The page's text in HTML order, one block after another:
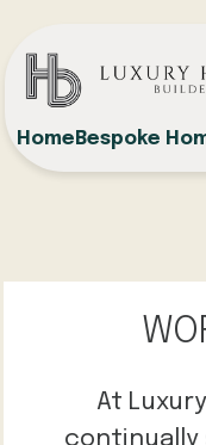
Home Bespoke
At
continually